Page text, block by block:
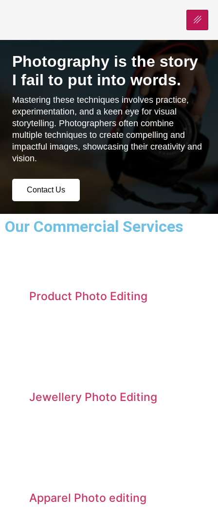
Photography is the story
I fail to put into words.
Mastering these techniques involves practice,
experimentation, and a keen eye for visual
storytelling. Photographers often combine
multiple techniques to create compelling and
impactful images, showcasing their creativity and
vision.
Contact Us
Our Commercial Services​
Product Photo Editing
Jewellery Photo Editing
Apparel Photo editing